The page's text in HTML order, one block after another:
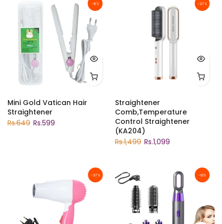
-8%
Mini Gold Vatican Hair
Straightener
Rs.649 Rs.599
-27%
Straightener
Comb,Temperature
Control Straightener
(KA204)
Rs.1,499 Rs.1,099
-37% -13%